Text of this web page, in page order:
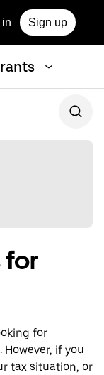
in Sign up
for
for
if you
tax situation, or